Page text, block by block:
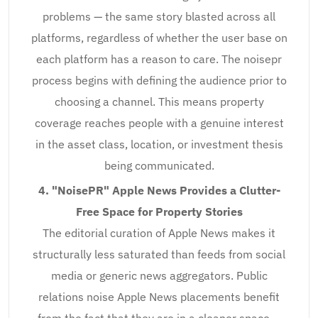
problems — the same story blasted across all
platforms, regardless of whether the user base on
each platform has a reason to care. The noisepr
process begins with defining the audience prior to
choosing a channel. This means property
coverage reaches people with a genuine interest
in the asset class, location, or investment thesis
being communicated.
4. "NoisePR" Apple News Provides a Clutter-
Free Space for Property Stories
The editorial curation of Apple News makes it
structurally less saturated than feeds from social
media or generic news aggregators. Public
relations noise Apple News placements benefit